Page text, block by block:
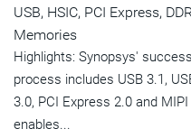
USB, HSIC, PCI Express,
Memories
Highlights: Synopsys'
process includes USB 3.1,
3.0, PCI Express 2.0 and
enables...